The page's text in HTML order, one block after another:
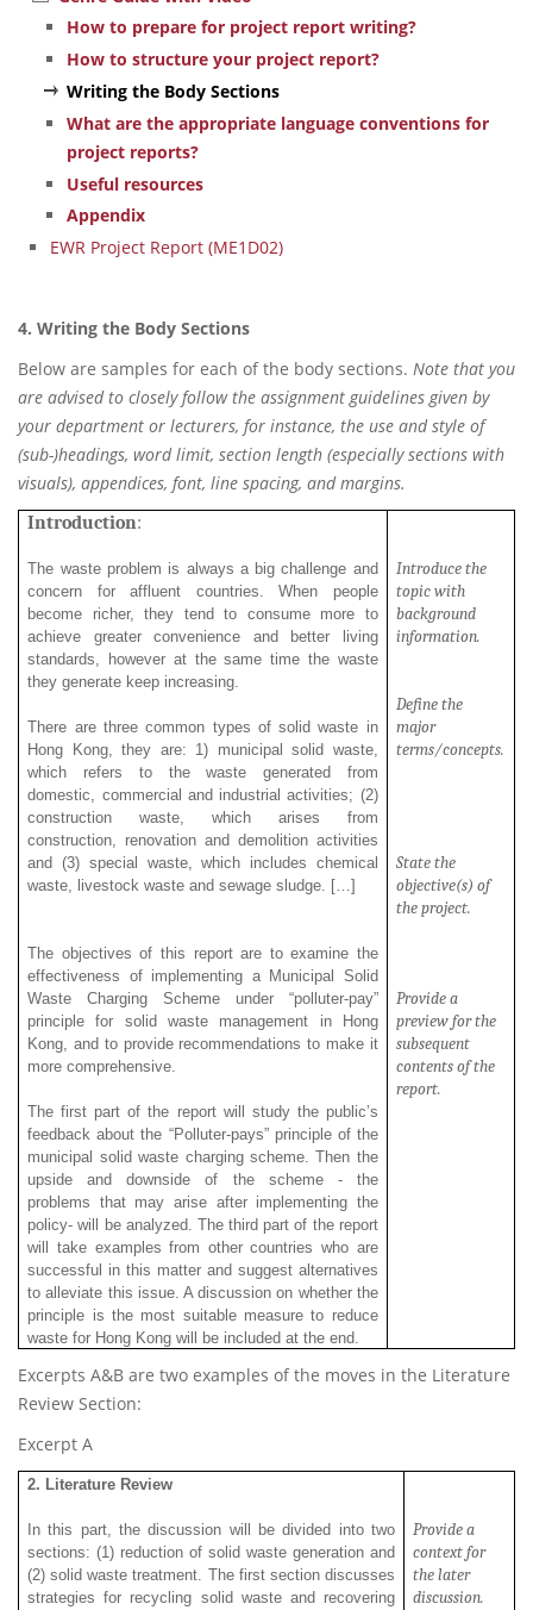
How to prepare for project report writing?
How to structure your project report?
Writing the Body Sections
What are the appropriate language conventions for
project reports?
Useful resources
Appendix
EWR Project Report (ME1D02)
4. Writing the Body Sections
Below are samples for each of the body sections. Note that you
are advised to closely follow the assignment guidelines given by
your department or lecturers, for instance, the use and style of
(sub-)headings, word limit, section length (especially sections with
visuals), appendices, font, line spacing, and margins.
Introduction:
The wasteproblem is always a big challenge and
concern for affluent countries. When people
become richer, they tend to consume more to
achieve greater convenience and better living
standards, however at the same time the waste
they generate keep increasing.
There are three common types of solid waste in
Hong Kong, they are: 1) municipal solid waste,
which refers to the waste generated from
domestic, commercial and industrial activities; (2)
construction waste, which arises from
construction, renovation and demolition activities
and (3) special waste, which includes chemical
waste, livestock waste and sewage sludge. […]
The objectives of this report are to examine the
effectiveness of implementing a Municipal Solid
Waste Charging Scheme under “polluter-pay”
principle for solid waste management in Hong
Kong, and to provide recommendations to make it
more comprehensive.
The first part of the report will study the public’s
feedback about the “Polluter-pays” principle of the
municipal solid waste charging scheme. Then the
upside and downside of the scheme - the
problems that may arise after implementing the
policy- will be analyzed. The third part of the report
will take examples from other countries who are
successful in this matter and suggest alternatives
to alleviate this issue. A discussion on whether the
principle is the most suitable measure to reduce
waste for Hong Kong will be included at the end.
Introduce the
topic with
background
information.
Define the
major
terms/concepts.
State the
objective(s) of
the project.
Provide a
preview for the
subsequent
contents of the
report.
Excerpts A&B are two examples of the moves in the Literature
Review Section:
Excerpt A
2. Literature Review
In this part, the discussion will be divided into two
sections: (1) reduction of solid waste generation and
(2) solid waste treatment. The first section discusses
strategies for recycling solid waste and recovering
Provide a
context for
the later
discussion.